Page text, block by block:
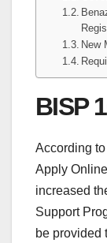
New
BISP
According
Apply
increased
Support
be provided